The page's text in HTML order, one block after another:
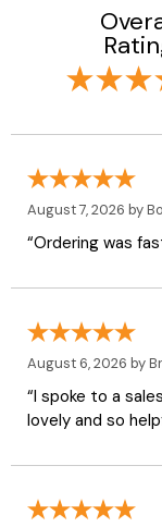
August 7, 2026 by
“Ordering was
August 6, 2026 by
“I spoke to a
lovely and so